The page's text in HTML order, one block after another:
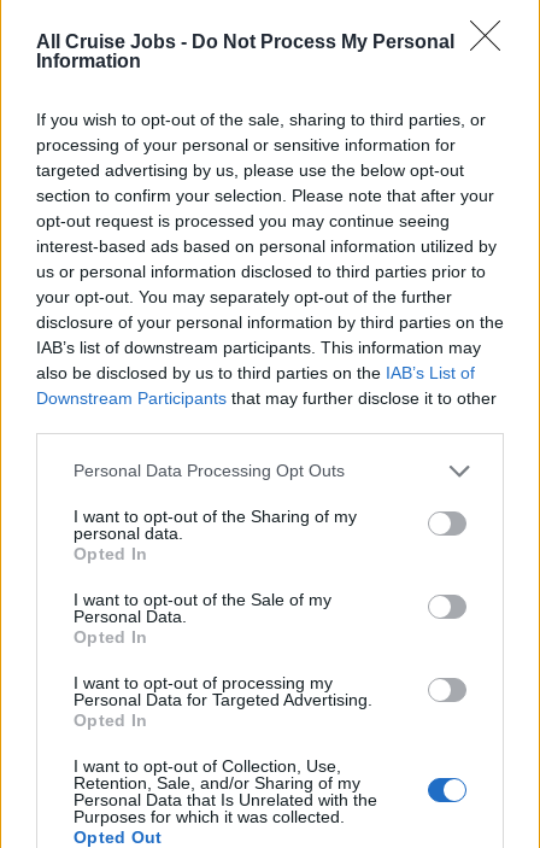
All Cruise Jobs - Do Not Process My Personal
Information
If you wish to opt-out of the sale, sharing to third parties, or
processing of your personal or sensitive information for
targeted advertising by us, please use the below opt-out
section to confirm your selection. Please note that after your
opt-out request is processed you may continue seeing
interest-based ads based on personal information utilized by
us or personal information disclosed to third parties prior to
your opt-out. You may separately opt-out of the further
disclosure of your personal information by third parties on the
IAB’s list of downstream participants. This information may
also be disclosed by us to third parties on the IAB’s List of
Downstream Participants that may further disclose it to other
Personal Data Processing Opt Outs
I want to opt-out of the Sharing of my
personal data.
Opted In
I want to opt-out of the Sale of my
Personal Data.
Opted In
I want to opt-out of processing my
Personal Data for Targeted Advertising.
Opted In
I want to opt-out of Collection, Use,
Retention, Sale, and/or Sharing of my
Personal Data that Is Unrelated with the
Purposes for which it was collected.
Opted Out
upholstery, and accessories with fabric conditioners
10. Ensure that all glasses in the bathroom and stateroom
are washed in the Dishwasher during every service.
Replenishes daily supplies such as towels, amenities,
stationary supplies.
11. Ensure that mini bar items are replaced daily by the
Private Bar and that the receipt is presented in a Folder to
the guest and sign docket handed back to Private Bar.
12. Receive guest laundry and dry cleaning and transport
to laundry for processing. Return cleaned laundry to
guest's stateroom and presents laundry bills.
13. Delivers canapés to the guest staterooms as
14. Maintain all equipment such as vacuum cleaners,
15. Transport guest luggage to assigned areas during
embarkation and disembarkation
16. Maintain cleaning supplies and equipment in good
working order. Requisitions supplies and equipment
hazards to guests and other shipboard crewmembers.
17. Assists with Room Service whenever necessary.
sections and introduce themselves. Explain stateroom
amenities and layout including mini bar, interactive
system, and all available services onboard ship. Describe